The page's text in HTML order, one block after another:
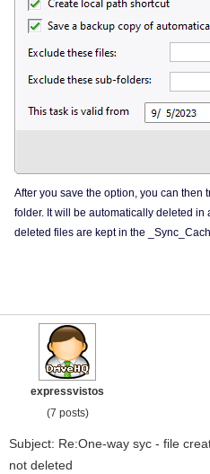
After you save the option, you can then
folder. It will be automatically deleted in
deleted files are kept in the
expressvistos
(7 posts)
Subject: Re:One-way syc - file
not deleted